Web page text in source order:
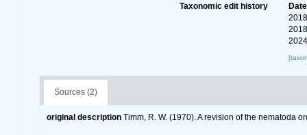
Taxonomic edit history
Date
Sources (2)
original description Timm, R. W. (1970). A revision of the nematoda